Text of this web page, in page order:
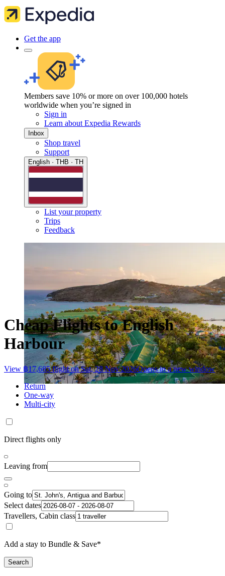
Get the app
Members save 10% or more on over 100,000 hotels
worldwide when you’re signed in
Sign in
Learn about Expedia Rewards
Inbox
Shop travel
Support
English · THB · TH
List your property
Trips
Feedback
Cheap Flights to English
Harbour
View ฿17,685 flight on Sat, 28 Nov 2026Opens in a new window
Return
One-way
Multi-city
Direct flights only
Leaving from
Going to
Select dates
Travellers, Cabin class
Add a stay to Bundle & Save*
Search